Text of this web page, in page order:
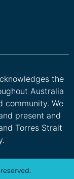
the
Australia
community. We
present and
Torres Strait